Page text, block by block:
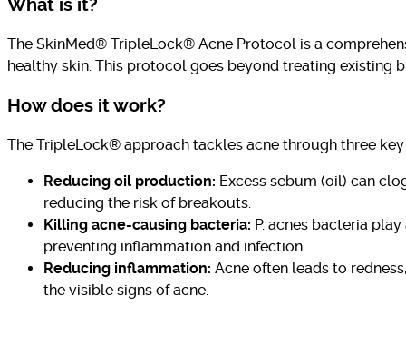
What is it?
The SkinMed® TripleLock® Acne Protocol is a
healthy skin. This protocol goes beyond treating existing
How does it work?
The TripleLock® approach tackles acne through three
Reducing oil production: Excess sebum (oil) can
reducing the risk of breakouts.
Killing acne-causing bacteria: P. acnes bacteria
preventing inflammation and infection.
Reducing inflammation: Acne often leads to
the visible signs of acne.